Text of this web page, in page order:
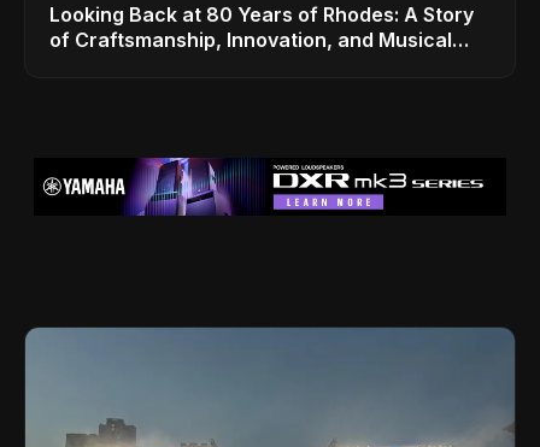
Looking Back at 80 Years of Rhodes: A Story
of Craftsmanship, Innovation, and Musical